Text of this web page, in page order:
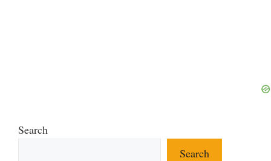
Search
Search